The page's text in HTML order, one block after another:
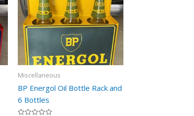
Miscellaneous
BP Energol Oil Bottle Rack and
6 Bottles